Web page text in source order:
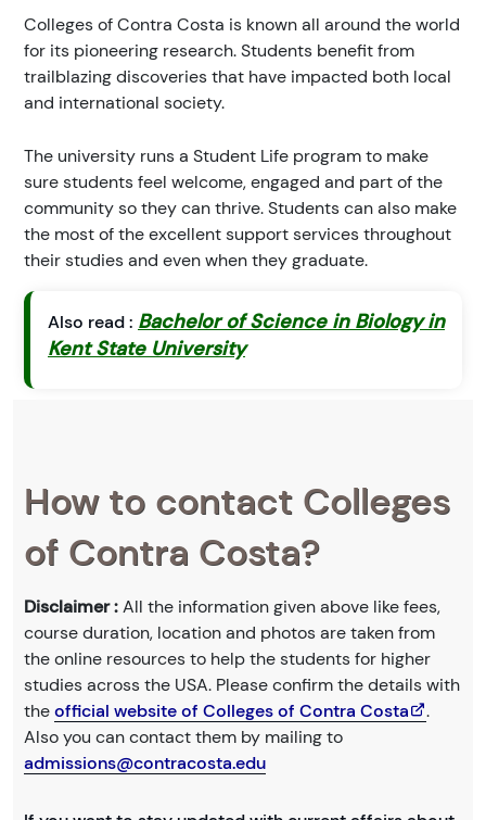
Colleges of Contra Costa is known all around the world
for its pioneering research. Students benefit from
trailblazing discoveries that have impacted both local
and international society.
The university runs a Student Life program to make
sure students feel welcome, engaged and part of the
community so they can thrive. Students can also make
the most of the excellent support services throughout
their studies and even when they graduate.
Also read : Bachelor of Science in Biology in
Kent State University
How to contact Colleges
of Contra Costa?
Disclaimer :All the information given above like fees,
course duration, location and photos are taken from
the online resources to help the students for higher
studies across the USA. Please confirm the details with
theofficial website of Colleges of Contra Costa
.
Also you can contact them by mailing to
admissions@contracosta.edu